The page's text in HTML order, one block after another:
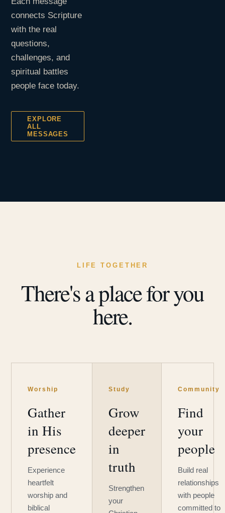
connects Scripture
with the real
questions,
challenges, and
spiritual battles
people face today.
EXPLORE
ALL
MESSAGES
LIFE TOGETHER
There's a place for you
here.
Worship
Gather
in His
presence
Experience
heartfelt
worship and
biblical
Study
Grow
deeper
in
truth
Strengthen
your
Community
Find
your
people
Build real
relationships
with people
committed to